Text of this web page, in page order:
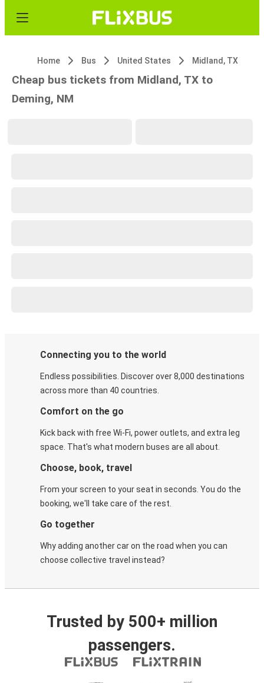
Home Bus United States Midland, TX
Cheap bus tickets from Midland, TX to
Deming, NM
Connecting you to the world
Endless possibilities. Discover over 8,000 destinations
across more than 40 countries.
Comfort on the go
Kick back with free Wi-Fi, power outlets, and extra leg
space. That's what modern buses are all about.
Choose, book, travel
From your screen to your seat in seconds. You do the
booking, we'll take care of the rest.
Go together
Why adding another car on the road when you can
choose collective travel instead?
Trusted by 500+ million
passengers.